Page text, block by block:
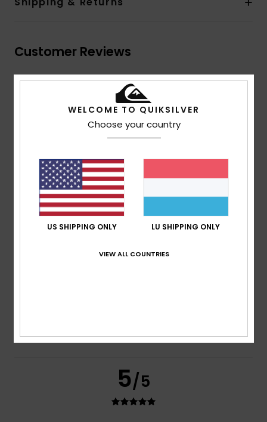
Customer Reviews
Average Score
5.0/5
based on2 verified reviews
100% of our customers recommend this product
Comfort
5.0
4.5
5/5
WELCOME TO QUIKSILVER
Choose your country
US SHIPPING ONLY LU SHIPPING ONLY
VIEW ALL COUNTRIES